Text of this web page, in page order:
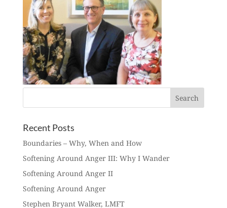
Recent Posts
Boundaries – Why, When and How
Softening Around Anger III: Why I Wander
Softening Around Anger II
Softening Around Anger
Stephen Bryant Walker, LMFT